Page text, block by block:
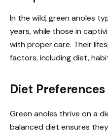
In the wild, green anoles
years, while those in
with proper care. Their
factors, including diet,
Diet
Green anoles thrive on a
balanced diet ensures